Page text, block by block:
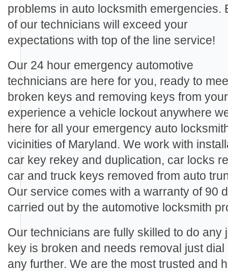
problems in auto locksmith emergencies.
of our technicians will exceed your
expectations with top of the line service!
Our 24 hour emergency automotive
technicians are here for you, ready to
broken keys and removing keys from
experience a vehicle lockout anywhere
here for all your emergency auto
vicinities of Maryland. We work with
car key rekey and duplication, car locks
car and truck keys removed from auto
Our service comes with a warranty of 90
carried out by the automotive locksmith
Our technicians are fully skilled to do any
key is broken and needs removal just
any further. We are the most trusted and